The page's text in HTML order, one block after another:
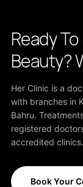
Ready
Beauty?
Her Clinic is a
with branches in
Bahru.
registered
accredited
Book Your